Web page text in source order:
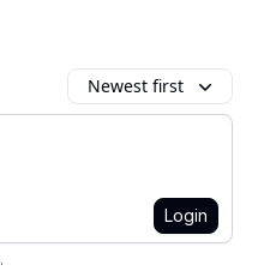
Newest first
Login
.